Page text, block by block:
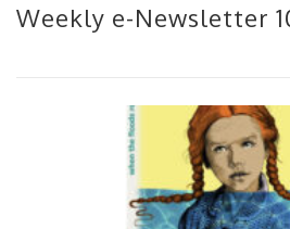
Weekly e-Newsletter